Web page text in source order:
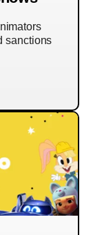
sanctions